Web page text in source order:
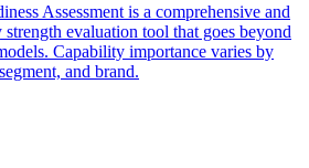
Assessment is a comprehensive and
evaluation tool that goes beyond
Capability importance varies by
and brand.